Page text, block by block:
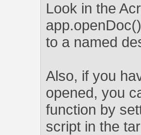
Look in the
to a named
Also, if you
opened, you
function by
script in the